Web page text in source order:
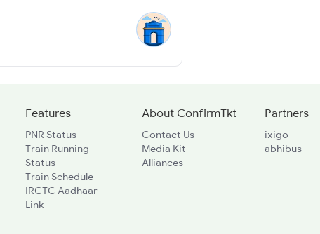
Features
PNR Status
Train Running
Status
Train Schedule
IRCTC Aadhaar
Link
About ConfirmTkt
Contact Us
Media Kit
Alliances
Partners
ixigo
abhibus